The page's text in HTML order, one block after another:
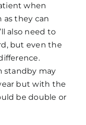
when
they can
also need to
but even the
standby may
but with the
be double or